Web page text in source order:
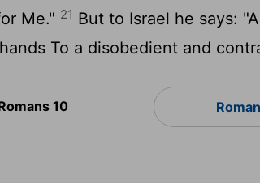
Me." 21 But to Israel he says:
To a disobedient and
10